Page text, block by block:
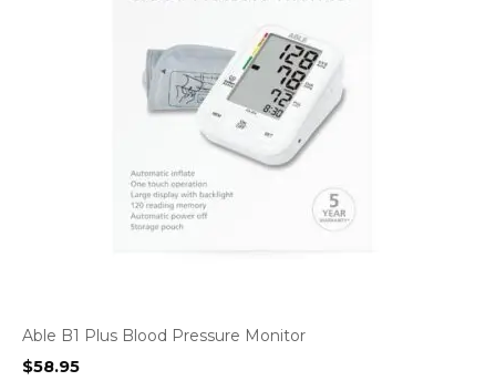
Able B1 Plus Blood Pressure Monitor
$58.95